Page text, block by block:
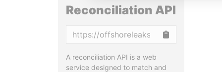
Reconciliation API
A reconciliation API is a web
service designed to match and